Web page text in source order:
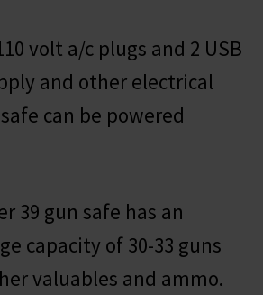
volt a/c plugs and 2 USB
and other electrical
can be powered
39 gun safe has an
capacity of 30-33 guns
valuables and ammo.